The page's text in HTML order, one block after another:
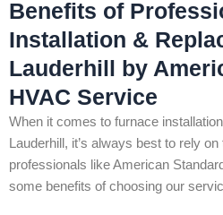
Benefits of
Installation &
Lauderhill by
HVAC Service
When it comes to furnace
Lauderhill, it’s always best to rely
professionals like American
some benefits of choosing our